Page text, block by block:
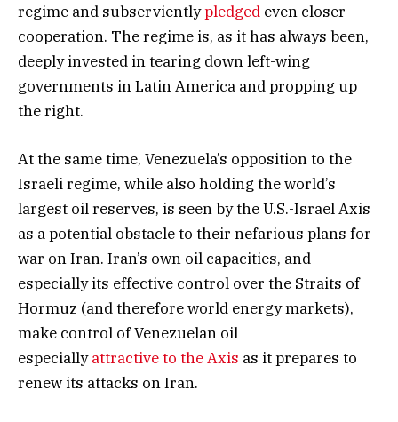
regime and subservientlypledged even closer
cooperation. The regime is, as it has always been,
deeply invested in tearing down left-wing
governments in Latin America and propping up
the right.
At the same time, Venezuela’s opposition to the
Israeli regime, while also holding the world’s
largest oil reserves, is seen by the U.S.-Israel Axis
as a potential obstacle to their nefarious plans for
war on Iran. Iran’s own oil capacities, and
especially its effective control over the Straits of
Hormuz (and therefore world energy markets),
make control of Venezuelan oil
especiallyattractive to the Axis as it prepares to
renew its attacks on Iran.